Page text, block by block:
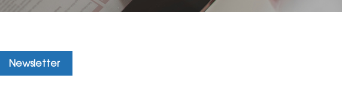
Newsletter